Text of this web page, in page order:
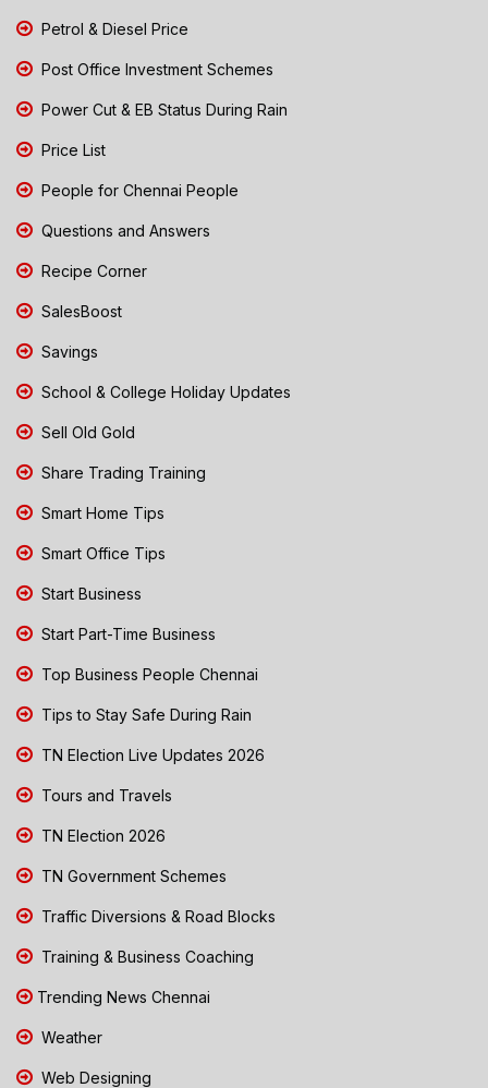
Petrol & Diesel Price
Post Office Investment Schemes
Power Cut & EB Status During Rain
Price List
People for Chennai People
Questions and Answers
Recipe Corner
SalesBoost
Savings
School & College Holiday Updates
Sell Old Gold
Share Trading Training
Smart Home Tips
Smart Office Tips
Start Business
Start Part-Time Business
Top Business People Chennai
Tips to Stay Safe During Rain
TN Election Live Updates 2026
Tours and Travels
TN Election 2026
TN Government Schemes
Traffic Diversions & Road Blocks
Training & Business Coaching
Trending News Chennai
Weather
Web Designing